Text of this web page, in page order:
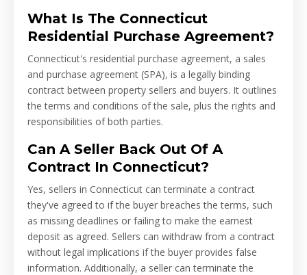
What Is The Connecticut
Residential Purchase Agreement?
Connecticut's residential purchase agreement, a sales
and purchase agreement (SPA), is a legally binding
contract between property sellers and buyers. It outlines
the terms and conditions of the sale, plus the rights and
responsibilities of both parties.
Can A Seller Back Out Of A
Contract In Connecticut?
Yes, sellers in Connecticut can terminate a contract
they've agreed to if the buyer breaches the terms, such
as missing deadlines or failing to make the earnest
deposit as agreed. Sellers can withdraw from a contract
without legal implications if the buyer provides false
information. Additionally, a seller can terminate the